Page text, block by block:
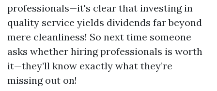
professionals—it's clear that investing in
quality service yields dividends far beyond
mere cleanliness! So next time someone
asks whether hiring professionals is worth
it—they’ll know exactly what they’re
missing out on!